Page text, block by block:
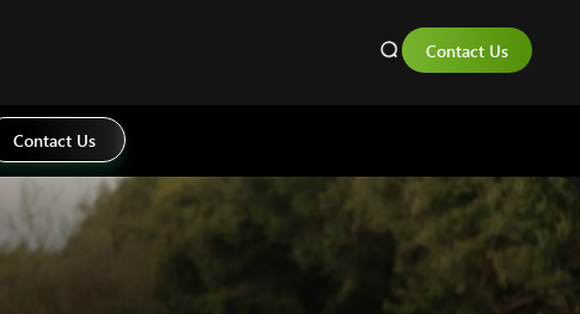
Contact Us
Contact Us